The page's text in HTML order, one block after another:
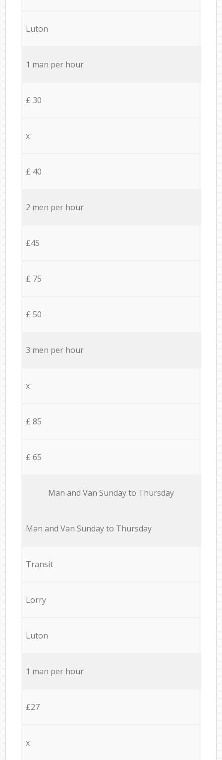
Luton
1 man per hour
£ 30
x
£ 40
2 men per hour
£45
£ 75
£ 50
3 men per hour
x
£ 85
£ 65
Мan аnd Van Sunday to Thursday
Мan аnd Van Sunday to Thursday
Transit
Lorry
Luton
1 man per hour
£27
x